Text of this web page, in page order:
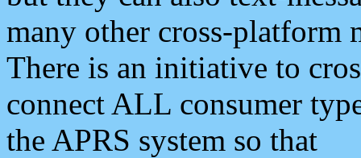
many other cross-platform
There is an initiative to
connect ALL consumer
the APRS system so that